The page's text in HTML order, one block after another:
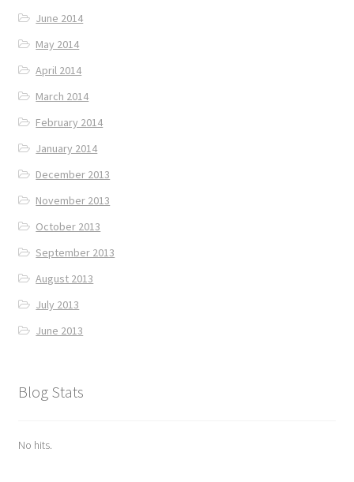
June 2014
May 2014
April 2014
March 2014
February 2014
January 2014
December 2013
November 2013
October 2013
September 2013
August 2013
July 2013
June 2013
Blog Stats
No hits.